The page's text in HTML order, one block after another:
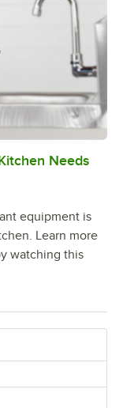
Needs
equipment is
Learn more
watching this